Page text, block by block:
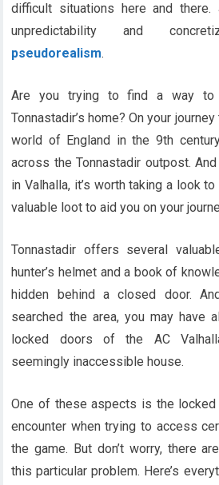
difficult situations here and
unpredictability and
pseudorealism.
Are you trying to find a way to
Tonnastadir’s home? On your
world of England in the 9th
across the Tonnastadir outpost.
in Valhalla, it’s worth taking a look
valuable loot to aid you on your
Tonnastadir offers several
hunter’s helmet and a book of
hidden behind a closed door.
searched the area, you may have
locked doors of the AC
seemingly inaccessible house.
One of these aspects is the
encounter when trying to access
the game. But don’t worry, there
this particular problem. Here’s